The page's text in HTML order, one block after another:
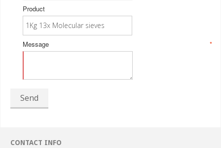
Product
*
Message
Send
CONTACT INFO